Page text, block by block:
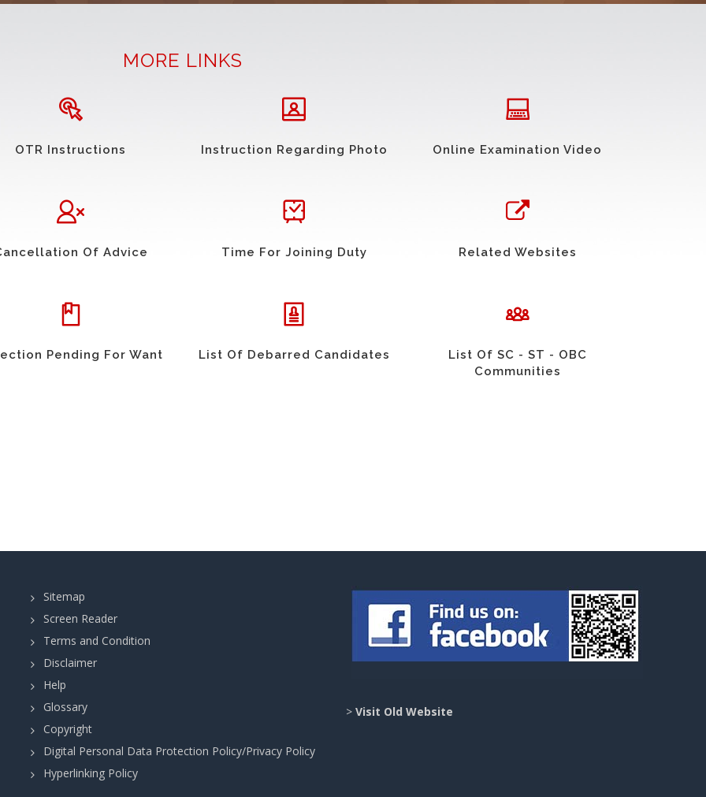
MORE LINKS
OTR Instructions Instruction Regarding Photo Online Examination Video
Of Advice Time For Joining Duty Related Websites
Pending For Want List Of Debarred Candidates
List Of SC - ST - OBC
Communities
Sitemap
Screen Reader
Terms and Condition
Disclaimer
Help
Glossary
Copyright
Digital Personal Data Protection Policy/Privacy Policy
Hyperlinking Policy
> Visit Old Website